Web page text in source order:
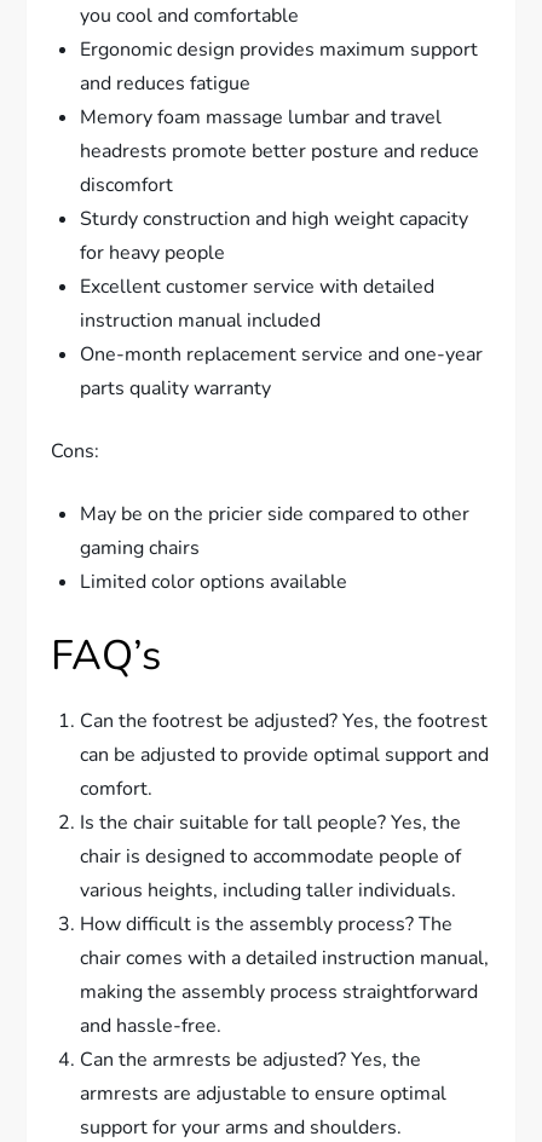
you cool and comfortable
Ergonomic design provides maximum support
and reduces fatigue
Memory foam massage lumbar and travel
headrests promote better posture and reduce
discomfort
Sturdy construction and high weight capacity
for heavy people
Excellent customer service with detailed
instruction manual included
One-month replacement service and one-year
parts quality warranty
Cons:
May be on the pricier side compared to other
gaming chairs
Limited color options available
FAQ’s
Can the footrest be adjusted? Yes, the footrest
can be adjusted to provide optimal support and
comfort.
Is the chair suitable for tall people? Yes, the
chair is designed to accommodate people of
various heights, including taller individuals.
How difficult is the assembly process? The
chair comes with a detailed instruction manual,
making the assembly process straightforward
and hassle-free.
Can the armrests be adjusted? Yes, the
armrests are adjustable to ensure optimal
support for your arms and shoulders.